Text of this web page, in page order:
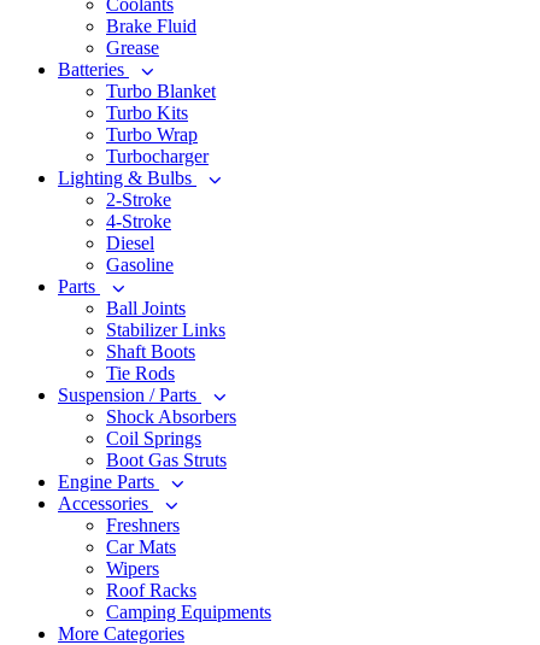
Brake Fluid
Grease
Batteries
Turbo Blanket
Turbo Kits
Turbo Wrap
Turbocharger
Lighting & Bulbs
2-Stroke
4-Stroke
Diesel
Gasoline
Parts
Ball Joints
Stabilizer Links
Shaft Boots
Tie Rods
Suspension / Parts
Shock Absorbers
Coil Springs
Boot Gas Struts
Engine Parts
Accessories
Freshners
Car Mats
Wipers
Roof Racks
Camping Equipments
More Categories